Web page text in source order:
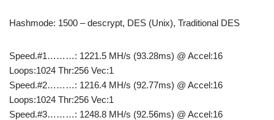
Hashmode: 1500 – descrypt, DES (Unix), Traditional DES
Speed.#1………: 1221.5 MH/s (93.28ms) @ Accel:16
Loops:1024 Thr:256 Vec:1
Speed.#2………: 1216.4 MH/s (92.77ms) @ Accel:16
Loops:1024 Thr:256 Vec:1
Speed.#3………: 1248.8 MH/s (92.56ms) @ Accel:16